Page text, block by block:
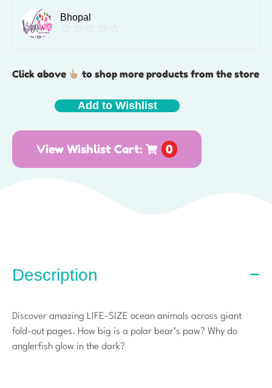
Bhopal
Click above to shop more products from the store
Add to Wishlist
View Wishlist Cart: 0
Description
Discover amazing LIFE-SIZE ocean animals across giant
fold-out pages. How big is a polar bear’s paw? Why do
anglerfish glow in the dark?